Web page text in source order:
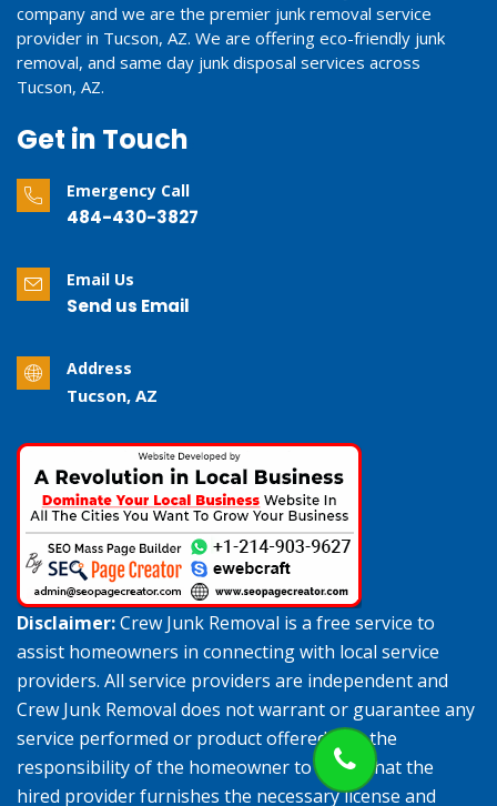
company and we are the premier junk removal service
provider in Tucson, AZ. We are offering eco-friendly junk
removal, and same day junk disposal services across
Tucson, AZ.
Get in Touch
Emergency Call
484-430-3827
Email Us
Send us Email
Address
Tucson, AZ
Disclaimer:Crew Junk Removal is a free service to
assist homeowners in connecting with local service
providers. All service providers are independent and
Crew Junk Removal does not warrant or guarantee any
service performed or product offered. It is the
responsibility of the homeowner to verify that the
hired provider furnishes the necessary license and